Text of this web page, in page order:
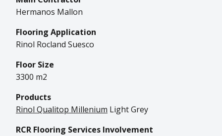
Hermanos Mallon
Flooring Application
Rinol Rocland Suesco
Floor Size
3300 m2
Products
Rinol Qualitop Millenium Light Grey
RCR Flooring Services Involvement